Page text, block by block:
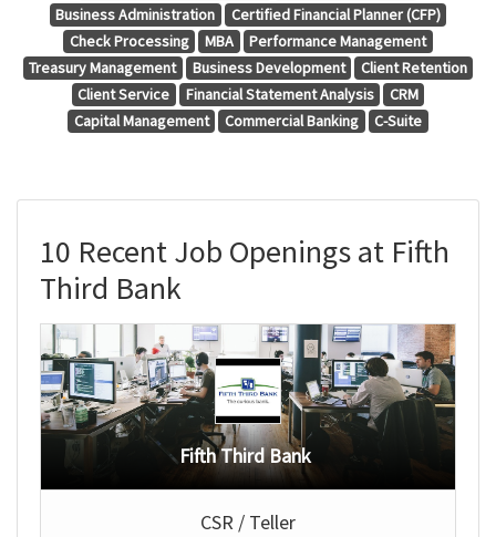
Business Administration
Certified Financial Planner (CFP)
Check Processing
MBA
Performance Management
Treasury Management
Business Development
Client Retention
Client Service
Financial Statement Analysis
CRM
Capital Management
Commercial Banking C-Suite
10 Recent Job Openings at Fifth
Third Bank
Fifth Third Bank
CSR / Teller